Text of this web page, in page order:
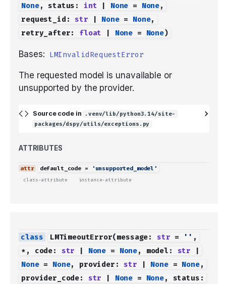
None, status : int | None = None,
request_id : str | None = None,
retry_after: float | None = None)
Bases: LMInvalidRequestError
The requested model is unavailable or
unsupported by the provider.
Source code in
.venv/lib/python3.14/site-
packages/dspy/utils/exceptions.py
ATTRIBUTES
default_code = 'unsupported_model'
class-attribute instance-attribute
LMTimeoutError(message: str = '' ,
* , code: str | None = None, model : str
|
None = None, provider : str | None = None,
provider_code: str | None = None, status :